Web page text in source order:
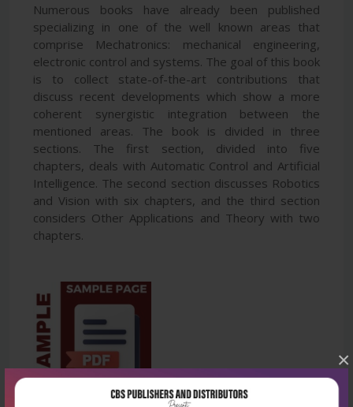
×
Numerous books have already been published
specializing in one of the well known areas that
comprise Mechatronics: mechanical engineering,
electronic control and systems. The goal of this book
is to collect state-of-the-art contributions that
discuss recent developments which show a more
coherent synergistic integration between the
mentioned areas. The book is divided in three
sections. The first section, divided into five
chapters, deals with Automatic Control and Artificial
Intelligence. The second section discusses Robotics
and Vision with six chapters, and the third section
considers Other Applications and Theory with two
chapters.